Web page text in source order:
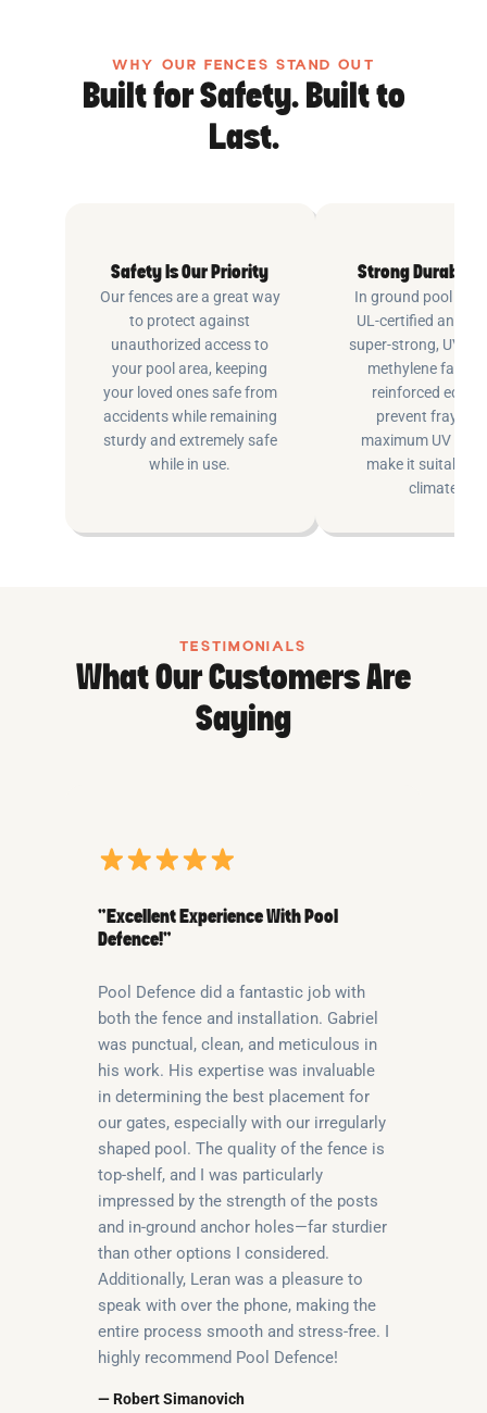
WHY OUR FENCES STAND OUT
Built for Safety. Built to
Last.
Safety Is Our Priority
Our fences are a great way
to protect against
unauthorized access to
your pool area, keeping
your loved ones safe from
accidents while remaining
sturdy and extremely safe
while in use.
Strong Durable
In ground pool
UL-certified and
super-strong, UV
methylene fabric
reinforced
prevent fraying
maximum UV
make it suitable
climates.
TESTIMONIALS
What Our Customers Are
Saying
“Excellent Experience With Pool
Defence!”
Pool Defence did a fantastic job with
both the fence and installation. Gabriel
was punctual, clean, and meticulous in
his work. His expertise was invaluable
in determining the best placement for
our gates, especially with our irregularly
shaped pool. The quality of the fence is
top-shelf, and I was particularly
impressed by the strength of the posts
and in-ground anchor holes—far sturdier
than other options I considered.
Additionally, Leran was a pleasure to
speak with over the phone, making the
entire process smooth and stress-free. I
highly recommend Pool Defence!
— Robert Simanovich